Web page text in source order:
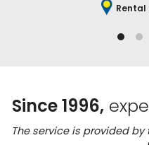
Rental
Since 1996,
The service is provided by